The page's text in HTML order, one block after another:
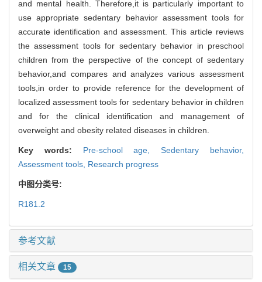
and mental health. Therefore,it is particularly important to
use appropriate sedentary behavior assessment tools for
accurate identification and assessment. This article reviews
the assessment tools for sedentary behavior in preschool
children from the perspective of the concept of sedentary
behavior,and compares and analyzes various assessment
tools,in order to provide reference for the development of
localized assessment tools for sedentary behavior in children
and for the clinical identification and management of
overweight and obesity related diseases in children.
Key words: Pre-school age,Sedentary behavior,
Assessment tools, Research progress
中图分类号:
R181.2
参考文献
相关文章 15